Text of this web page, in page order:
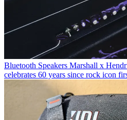
Bluetooth Speakers Marshall x
celebrates 60 years since rock icon